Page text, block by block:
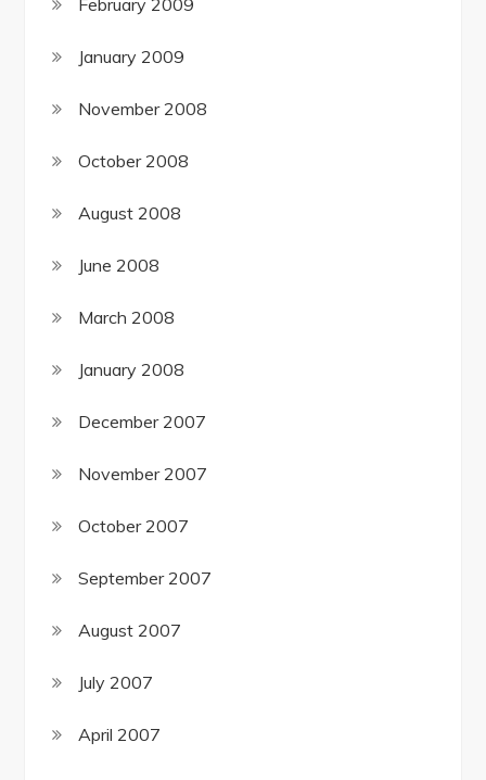
February 2009
January 2009
November 2008
October 2008
August 2008
June 2008
March 2008
January 2008
December 2007
November 2007
October 2007
September 2007
August 2007
July 2007
April 2007